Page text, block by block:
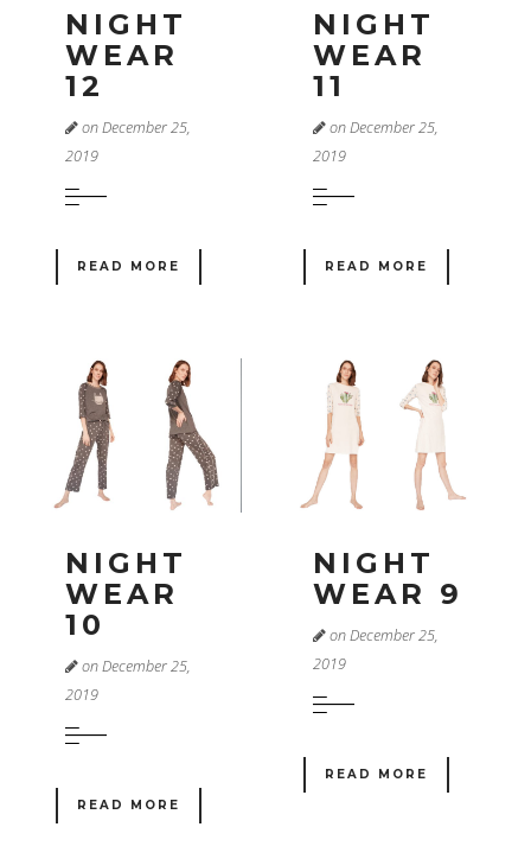
NIGHT
WEAR
12
on December 25,
2019
READ MORE
NIGHT
WEAR
11
on December 25,
2019
READ MORE
NIGHT
WEAR
10
on December 25,
2019
READ MORE
NIGHT
WEAR 9
on December 25,
2019
READ MORE